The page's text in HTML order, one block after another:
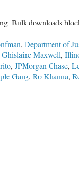
Bulk downloads
, Department of
Ghislaine Maxwell,
, JPMorgan Chase,
Gang, Ro Khanna,